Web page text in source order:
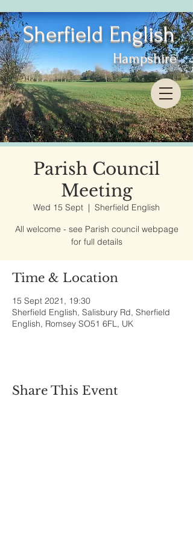
Sherfield English
Hampshire
Parish Council
Meeting
Wed 15 Sept
  |
Sherfield English
All welcome - see Parish council webpage
for full details
Time & Location
15 Sept 2021, 19:30
Sherfield English, Salisbury Rd, Sherfield
English, Romsey SO51 6FL, UK
Share This Event